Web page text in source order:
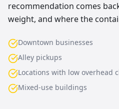
recommendation comes
weight, and where the
Downtown businesses
Alley pickups
Locations with low overhead
Mixed-use buildings